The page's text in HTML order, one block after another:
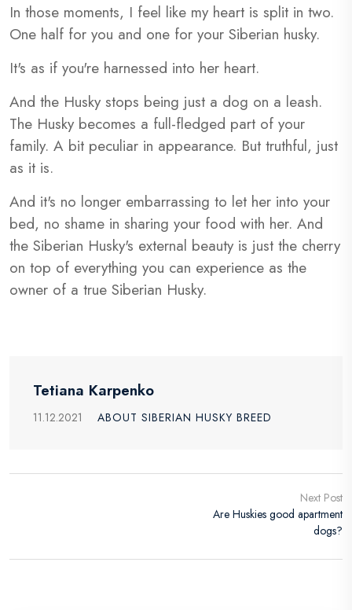
In those moments, I feel like my heart is split in two.
One half for you and one for your Siberian husky.
It's as if you're harnessed into her heart.
And the Husky stops being just a dog on a leash.
The Husky becomes a full-fledged part of your
family. A bit peculiar in appearance. But truthful, just
as it is.
And it's no longer embarrassing to let her into your
bed, no shame in sharing your food with her. And
the Siberian Husky's external beauty is just the cherry
on top of everything you can experience as the
owner of a true Siberian Husky.
Tetiana Karpenko
11.12.2021 ABOUT SIBERIAN HUSKY BREED
Next Post
Are Huskies good apartment
dogs?